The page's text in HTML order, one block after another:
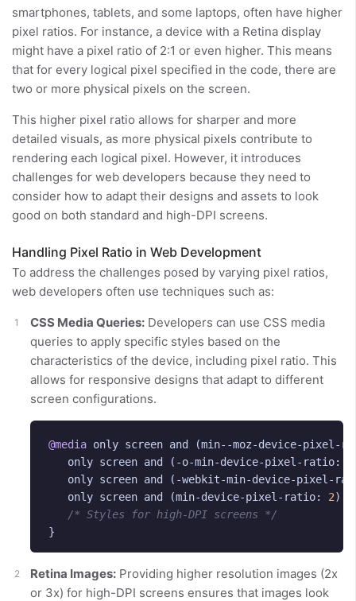
smartphones, tablets, and some laptops, often have higher
pixel ratios. For instance, a device with a Retina display
might have a pixel ratio of 2:1 or even higher. This means
that for every logical pixel specified in the code, there are
two or more physical pixels on the screen.
This higher pixel ratio allows for sharper and more
detailed visuals, as more physical pixels contribute to
rendering each logical pixel. However, it introduces
challenges for web developers because they need to
consider how to adapt their designs and assets to look
good on both standard and high-DPI screens.
Handling Pixel Ratio in Web Development
To address the challenges posed by varying pixel ratios,
web developers often use techniques such as:
CSS Media Queries:Developers can use CSS media
queries to apply specific styles based on the
characteristics of the device, including pixel ratio. This
allows for responsive designs that adapt to different
screen configurations.
@media only screen and (min--moz-device-pixel-
only screen and ( -o-min-device-pixel-ratio:
only screen and ( -webkit-min-device-pixel-
only screen and (min-device-pixel-ratio: 2)
/* Styles for high-DPI screens */
}
Retina Images:Providing higher resolution images (2x
or 3x) for high-DPI screens ensures that images look